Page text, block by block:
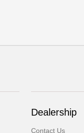
Dealership
Contact Us